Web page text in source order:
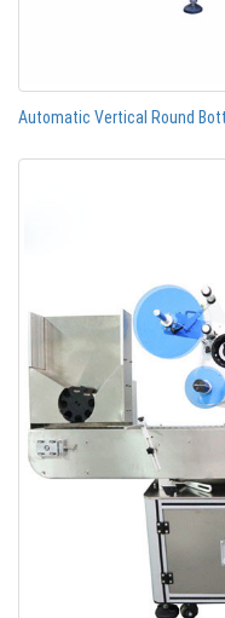
Automatic Vertical Round